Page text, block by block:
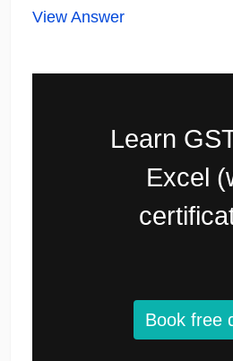
View Answer
Learn
Excel
Book free